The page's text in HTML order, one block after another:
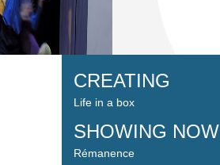
CREATING
Life in a box
SHOWING NOW
Rémanence